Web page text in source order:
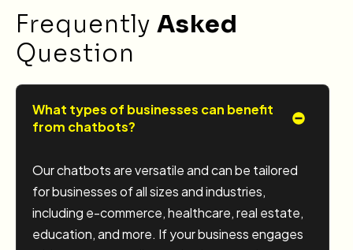
Frequently Asked
Question
What types of businesses can benefit
from chatbots?
Our chatbots are versatile and can be tailored
for businesses of all sizes and industries,
including e-commerce, healthcare, real estate,
education, and more. If your business engages